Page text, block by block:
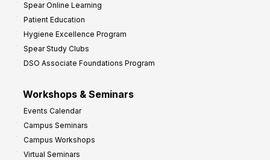
Spear Online Learning
Patient Education
Hygiene Excellence Program
Spear Study Clubs
DSO Associate Foundations Program
Workshops & Seminars
Events Calendar
Campus Seminars
Campus Workshops
Virtual Seminars